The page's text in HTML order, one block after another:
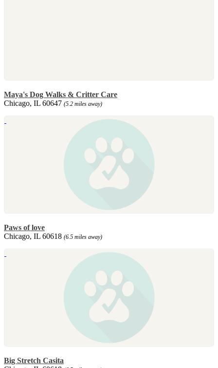
Maya's Dog Walks & Critter Care
Chicago, IL 60647 (5.2 miles away)
Paws of love
Chicago, IL 60618 (6.5 miles away)
Big Stretch Casita